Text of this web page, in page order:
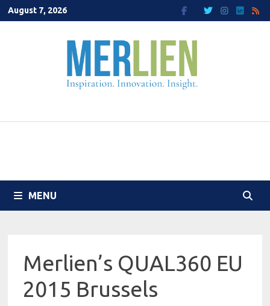
Skip
to
August 7, 2026
MENU
Merlien’s QUAL360 EU
2015 Brussels